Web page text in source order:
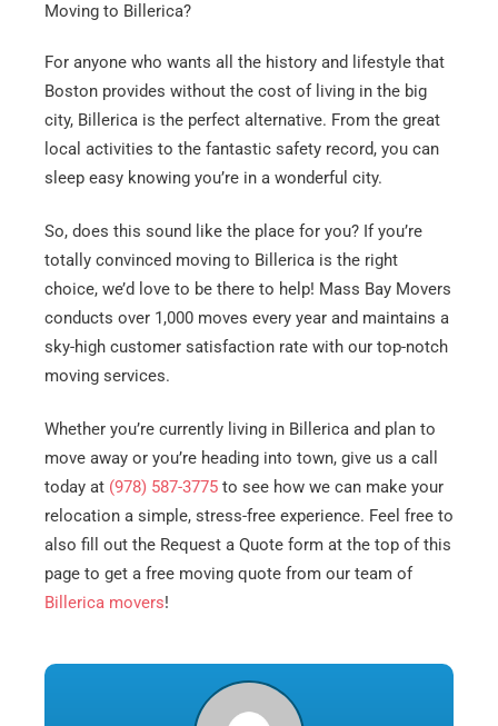
Moving to Billerica?
For anyone who wants all the history and lifestyle that
Boston provides without the cost of living in the big
city, Billerica is the perfect alternative. From the great
local activities to the fantastic safety record, you can
sleep easy knowing you’re in a wonderful city.
So, does this sound like the place for you? If you’re
totally convinced moving to Billerica is the right
choice, we’d love to be there to help! Mass Bay Movers
conducts over 1,000 moves every year and maintains a
sky-high customer satisfaction rate with our top-notch
moving services.
Whether you’re currently living in Billerica and plan to
move away or you’re heading into town, give us a call
today at (978) 587-3775 to see how we can make your
relocation a simple, stress-free experience. Feel free to
also fill out the Request a Quote form at the top of this
page to get a free moving quote from our team of
Billerica movers!